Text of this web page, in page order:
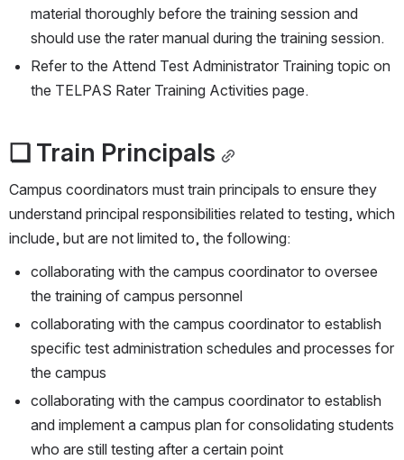
material thoroughly before the training session and
should use the rater manual during the training session.
Refer to the Attend Test Administrator Training topic on
the TELPAS Rater Training Activities page.
❏ Train Principals
Campus coordinators must train principals to ensure they
understand principal responsibilities related to testing, which
include, but are not limited to, the following:
collaborating with the campus coordinator to oversee
the training of campus personnel
collaborating with the campus coordinator to establish
specific test administration schedules and processes for
the campus
collaborating with the campus coordinator to establish
and implement a campus plan for consolidating students
who are still testing after a certain point